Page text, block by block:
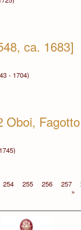
ca. 1683]
- 1704)
Oboi,
254 255 256 257
»